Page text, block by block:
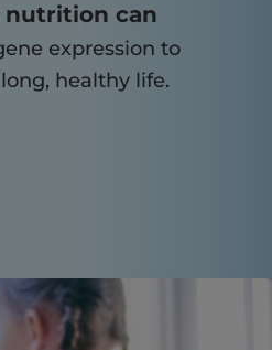
nutrition can
expression to
healthy life.